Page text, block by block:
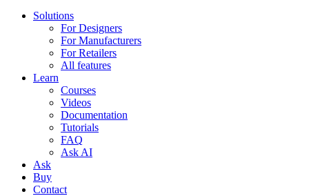
Solutions
For Designers
For Manufacturers
For Retailers
All features
Learn
Courses
Videos
Documentation
Tutorials
FAQ
Ask AI
Ask
Buy
Contact